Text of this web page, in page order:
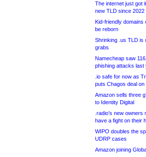
The internet just got
new TLD since 2022
Kid-friendly domains
be reborn
Shrinking .us TLD is
grabs
Namecheap saw
phishing attacks last
.io safe for now as
puts Chagos deal on
Amazon sells three
to Identity Digital
.radio’s new owners
have a fight on their
WIPO doubles the
UDRP cases
Amazon joining